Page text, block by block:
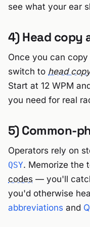
see what your ear
4) Head copy
Once you can
switch to head
Start at 12 WPM
you need for real
5) Common-
Operators rely on
QSY. Memorize the
codes — you'll
you'd otherwise
abbreviations and